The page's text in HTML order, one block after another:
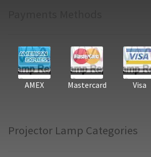
AMEX Mastercard Visa
Projector Lamp Categories